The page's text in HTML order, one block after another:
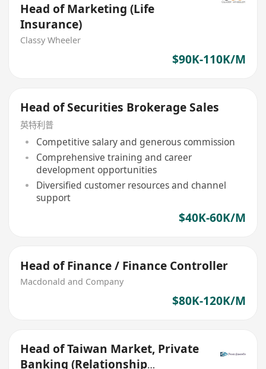
Head of Marketing (Life
Insurance)
Classy Wheeler
$90K-110K/M
Head of Securities Brokerage Sales
英特利普
Competitive salary and generous commission
Comprehensive training and career
development opportunities
Diversified customer resources and channel
support
$40K-60K/M
Head of Finance / Finance Controller
Macdonald and Company
$80K-120K/M
Head of Taiwan Market, Private
Banking (Relationship